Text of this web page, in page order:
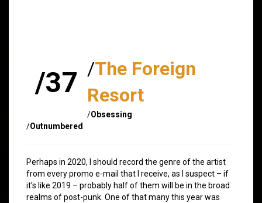
/37 /The Foreign
Resort
/Obsessing
/Outnumbered
Perhaps in 2020, I should record the genre of the artist
from every promo e-mail that I receive, as I suspect – if
it’s like 2019 – probably half of them will be in the broad
realms of post-punk. One of that many this year was